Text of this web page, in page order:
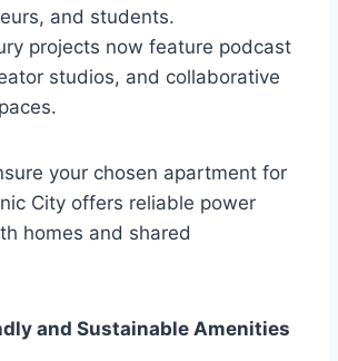
and students.
projects now feature podcast
studios, and collaborative
your chosen apartment for
City offers reliable power
homes and shared
and Sustainable Amenities